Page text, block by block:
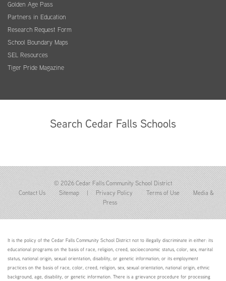
Golden Age Pass
Partners in Education
Research Request Form
School Boundary Maps
SEL Resources
Tiger Pride Magazine
Search Cedar Falls Schools
© 2026 Cedar Falls Community School District
Contact Us
Sitemap | Privacy Policy Terms of Use
Media &
Press
It is the policy of the Cedar Falls Community School District not to illegally discriminate in either: its
educational programs on the basis of race, religion, creed, socioeconomic status, color, sex, marital
status, national origin, sexual orientation, disability, or genetic information; or its employment
practices on the basis of race, color, creed, religion, sex, sexual orientation, national origin, ethnic
background, age, disability, or genetic information. There is a grievance procedure for processing